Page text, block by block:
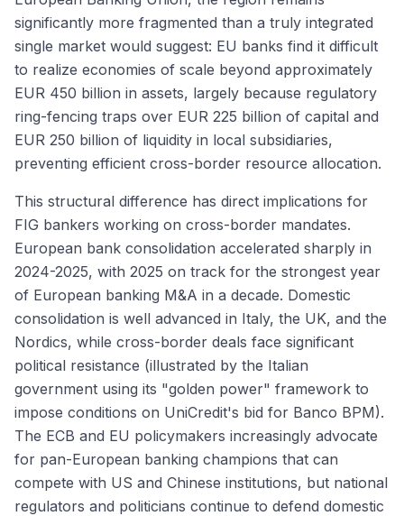
significantly more fragmented than a truly integrated
single market would suggest: EU banks find it difficult
to realize economies of scale beyond approximately
EUR 450 billion in assets, largely because regulatory
ring-fencing traps over EUR 225 billion of capital and
EUR 250 billion of liquidity in local subsidiaries,
preventing efficient cross-border resource allocation.
This structural difference has direct implications for
FIG bankers working on cross-border mandates.
European bank consolidation accelerated sharply in
2024-2025, with 2025 on track for the strongest year
of European banking M&A in a decade. Domestic
consolidation is well advanced in Italy, the UK, and the
Nordics, while cross-border deals face significant
political resistance (illustrated by the Italian
government using its "golden power" framework to
impose conditions on UniCredit's bid for Banco BPM).
The ECB and EU policymakers increasingly advocate
for pan-European banking champions that can
compete with US and Chinese institutions, but national
regulators and politicians continue to defend domestic